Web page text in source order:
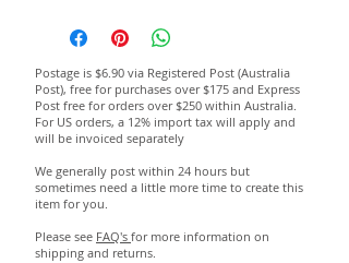
Postage is $6.90 via Registered Post (Australia
Post), free for purchases over $175 and Express
Post free for orders over $250 within Australia.
For US orders, a 12% import tax will apply and
will be invoiced separately
We generally post within 24 hours but
sometimes need a little more time to create this
item for you.
Please see FAQ's for more information on
shipping and returns.